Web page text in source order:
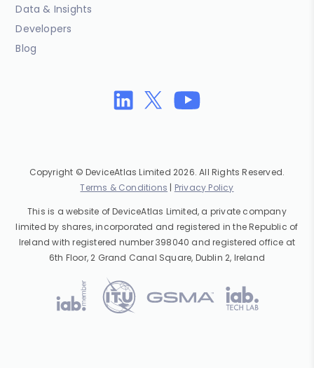
Data & Insights
Developers
Blog
Copyright © DeviceAtlas Limited 2026. All Rights Reserved.
Terms & Conditions | Privacy Policy
This is a website of DeviceAtlas Limited, a private company
limited by shares, incorporated and registered in the Republic of
Ireland with registered number 398040 and registered office at
6th Floor, 2 Grand Canal Square, Dublin 2, Ireland